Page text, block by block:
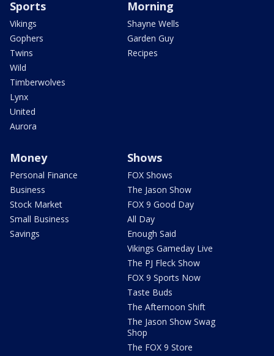
Sports
Vikings
Gophers
Twins
Wild
Timberwolves
Lynx
United
Aurora
Morning
Shayne Wells
Garden Guy
Recipes
Money
Personal Finance
Business
Stock Market
Small Business
Savings
Shows
FOX Shows
The Jason Show
FOX 9 Good Day
All Day
Enough Said
Vikings Gameday Live
The PJ Fleck Show
FOX 9 Sports Now
Taste Buds
The Afternoon Shift
The Jason Show Swag
Shop
The FOX 9 Store